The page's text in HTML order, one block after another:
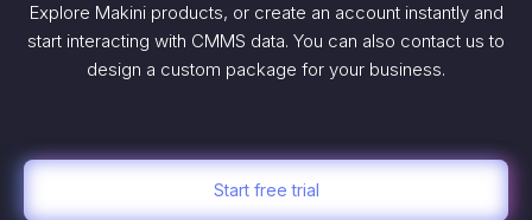
Explore Makini products, or create an account instantly and
start interacting with CMMS data. You can also contact us to
design a custom package for your business.
Start free trial